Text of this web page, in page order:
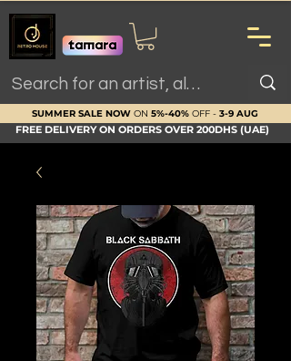
SUMMER SALE NOW ON 5%-40% OFF - 3-9 AUG
FREE DELIVERY ON ORDERS OVER 200DHS (UAE)